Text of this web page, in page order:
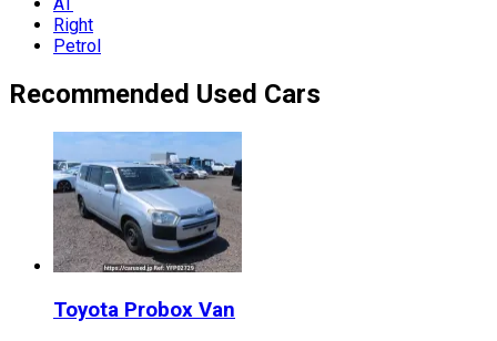
Right
Petrol
Recommended Used Cars
Toyota Probox Van